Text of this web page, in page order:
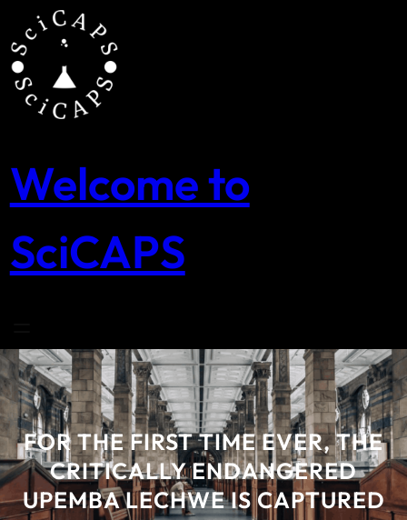
content
Welcome to
SciCAPS
FOR THE FIRST TIME EVER, THE
CRITICALLY ENDANGERED
UPEMBA LECHWE IS CAPTURED